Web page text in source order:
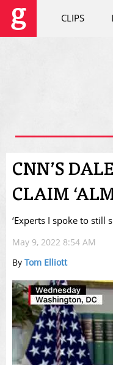
CLIPS
CNN’S
CLAIM
‘Experts I spoke to still
May 9, 2022 8:54 AM
By Tom Elliott